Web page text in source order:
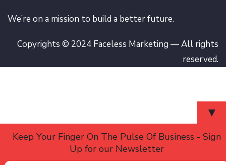
We’re on a mission to build a better future.
Copyrights © 2024 Faceless Marketing — All rights
reserved.
▼
Keep Your Finger On The Pulse Of Business - Sign
Up for our Newsletter